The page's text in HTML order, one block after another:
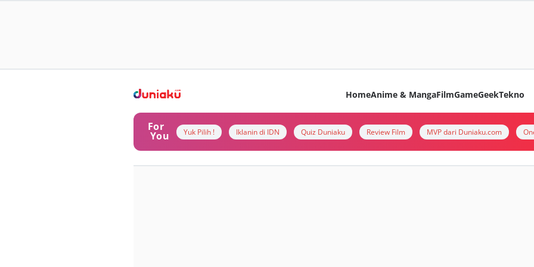
HomeAnime & MangaFilmGameGeekTekno
For
You Yuk Pilih ! Iklanin di IDN Quiz Duniaku Review Film MVP dari Duniaku.com